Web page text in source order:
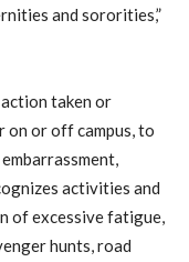
and sororities,”
taken or
or off campus, to
activities and
of excessive fatigue,
hunts, road